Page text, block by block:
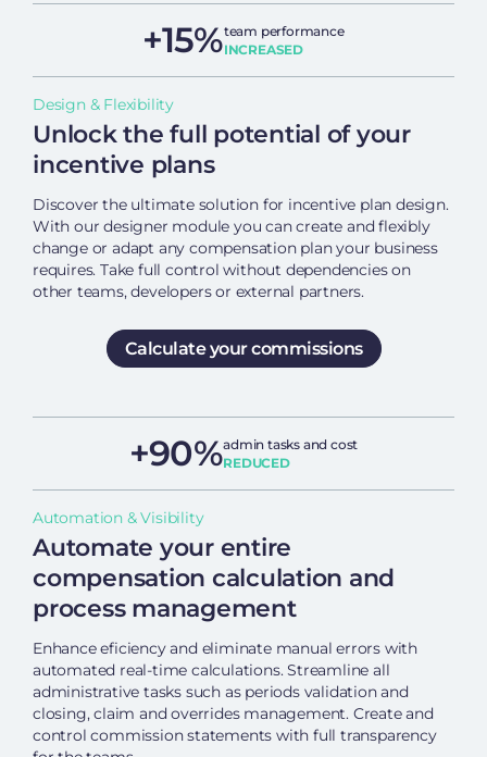
+15%team performance
INCREASED
Design & Flexibility
Unlock the full potential of your
incentive plans
Discover the ultimate solution for incentive plan design.
With our designer module you can create and flexibly
change or adapt any compensation plan your business
requires. Take full control without dependencies on
other teams, developers or external partners.
Calculate your commissions
+90%admin tasks and cost
REDUCED
Automation & Visibility
Automate your entire
compensation calculation and
process management
Enhance eficiency and eliminate manual errors with
automated real-time calculations. Streamline all
administrative tasks such as periods validation and
closing, claim and overrides management. Create and
control commission statements with full transparency